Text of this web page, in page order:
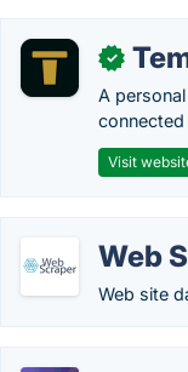
✓
A
connected
Visit
Web
Web site